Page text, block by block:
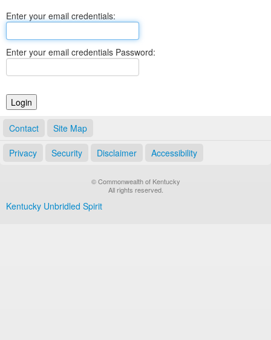
Business
Elections
Notary Commissions
Enter your email credentials:
Enter your email credentials Password:
Contact Site Map
Privacy Security Disclaimer Accessibility
© Commonwealth of Kentucky
All rights reserved.
Kentucky Unbridled Spirit